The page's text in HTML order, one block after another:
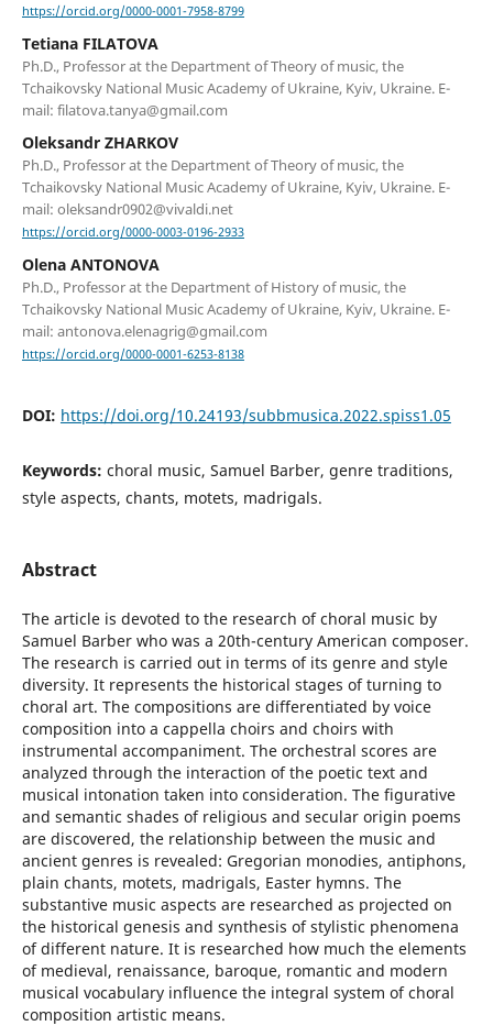
https://orcid.org/0000-0001-7958-8799
Tetiana FILATOVA
Ph.D., Professor at the Department of Theory of music, the
Tchaikovsky National Music Academy of Ukraine, Kyiv, Ukraine. E-
mail: filatova.tanya@gmail.com
Oleksandr ZHARKOV
Ph.D., Professor at the Department of Theory of music, the
Tchaikovsky National Music Academy of Ukraine, Kyiv, Ukraine. E-
mail: oleksandr0902@vivaldi.net
https://orcid.org/0000-0003-0196-2933
Olena ANTONOVA
Ph.D., Professor at the Department of History of music, the
Tchaikovsky National Music Academy of Ukraine, Kyiv, Ukraine. E-
mail: antonova.elenagrig@gmail.com
https://orcid.org/0000-0001-6253-8138
DOI: https://doi.org/10.24193/subbmusica.2022.spiss1.05
Keywords: choral music, Samuel Barber, genre traditions,
style aspects, chants, motets, madrigals.
Abstract
The article is devoted to the research of choral music by
Samuel Barber who was a 20th-century American composer.
The research is carried out in terms of its genre and style
diversity. It represents the historical stages of turning to
choral art. The compositions are differentiated by voice
composition into a cappella choirs and choirs with
instrumental accompaniment. The orchestral scores are
analyzed through the interaction of the poetic text and
musical intonation taken into consideration. The figurative
and semantic shades of religious and secular origin poems
are discovered, the relationship between the music and
ancient genres is revealed: Gregorian monodies, antiphons,
plain chants, motets, madrigals, Easter hymns. The
substantive music aspects are researched as projected on
the historical genesis and synthesis of stylistic phenomena
of different nature. It is researched how much the elements
of medieval, renaissance, baroque, romantic and modern
musical vocabulary influence the integral system of choral
composition artistic means.